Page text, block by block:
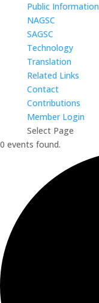
Public Information
NAGSC
SAGSC
Technology
Translation
Related Links
Contact
Contributions
Member Login
Select Page
0 events found.